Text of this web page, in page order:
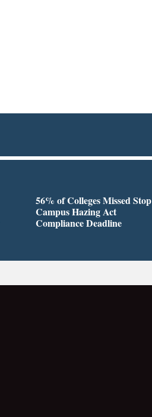
56% of Colleges Missed Stop
Campus Hazing Act
Compliance Deadline